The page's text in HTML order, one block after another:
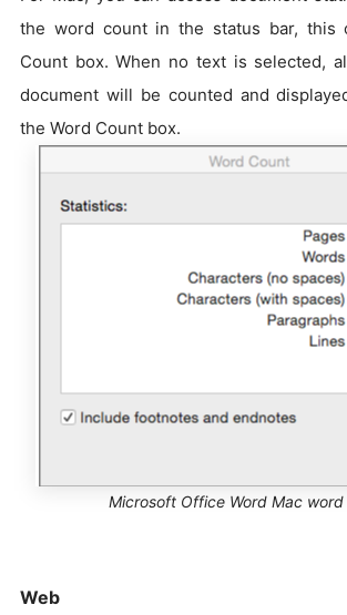
the word count in the status bar, this
Count box. When no text is selected,
document will be counted and
the Word Count box.
Microsoft Office Word Mac
Web